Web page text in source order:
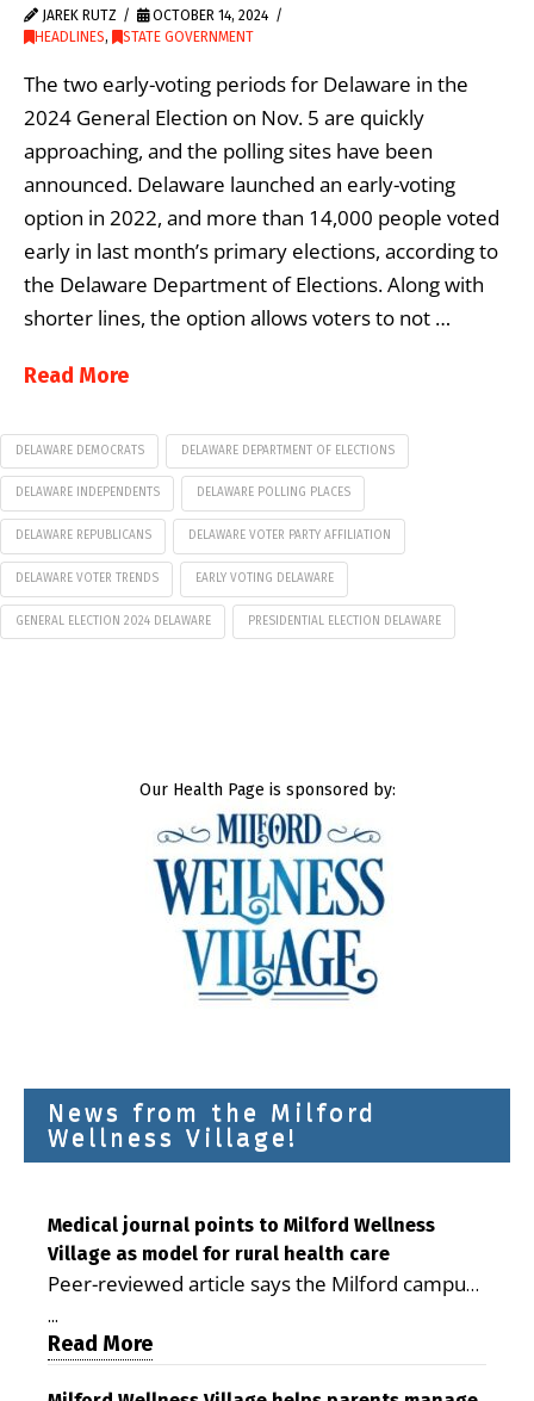
JAREK RUTZ
OCTOBER 14, 2024
HEADLINES, STATE GOVERNMENT
The two early-voting periods for Delaware in the
2024 General Election on Nov. 5 are quickly
approaching, and the polling sites have been
announced. Delaware launched an early-voting
option in 2022, and more than 14,000 people voted
early in last month’s primary elections, according to
the Delaware Department of Elections. Along with
shorter lines, the option allows voters to not …
Read More
DELAWARE DEMOCRATS DELAWARE DEPARTMENT OF ELECTIONS
DELAWARE INDEPENDENTS DELAWARE POLLING PLACES
DELAWARE REPUBLICANS DELAWARE VOTER PARTY AFFILIATION
DELAWARE VOTER TRENDS EARLY VOTING DELAWARE
GENERAL ELECTION 2024 DELAWARE PRESIDENTIAL ELECTION DELAWARE
Our Health Page is sponsored by:
News from the Milford
Wellness Village!
Medical journal points to Milford Wellness
Village as model for rural health care
Peer-reviewed article says the Milford campus
is improving access, supporting seniors and
demonstrating the potential to reduce health
care costs By George D. Rotsch, Editor of
...
Read More